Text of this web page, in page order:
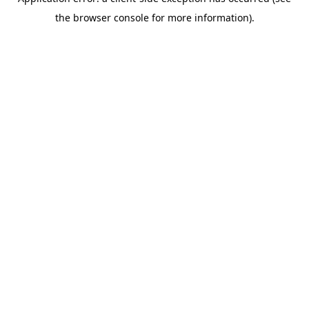
the browser console for more information).